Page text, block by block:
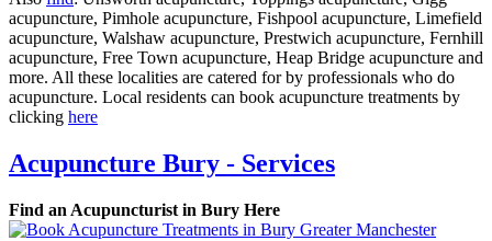
acupuncture, Pimhole acupuncture, Fishpool acupuncture, Limefield
acupuncture, Walshaw acupuncture, Prestwich acupuncture, Fernhill
acupuncture, Free Town acupuncture, Heap Bridge acupuncture and
more. All these localities are catered for by professionals who do
acupuncture. Local residents can book acupuncture treatments by
clicking here
Acupuncture Bury - Services
Find an Acupuncturist in Bury Here